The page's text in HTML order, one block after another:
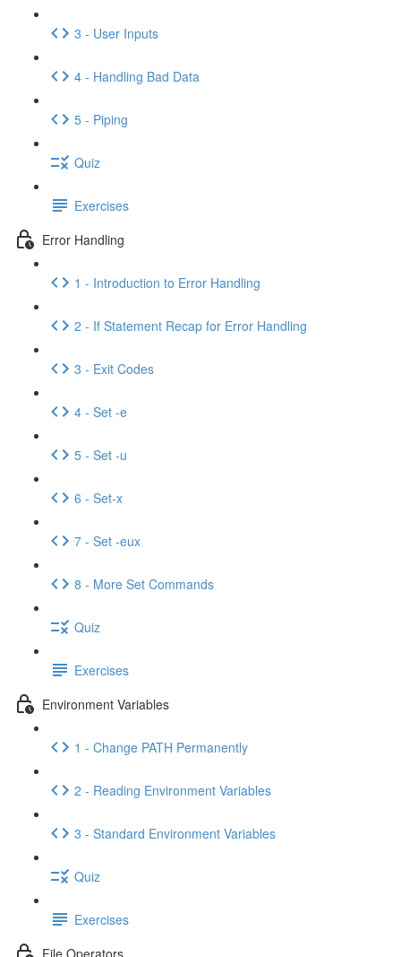
3 - User Inputs
4 - Handling Bad Data
5 - Piping
Quiz
Exercises
Error Handling
1 - Introduction to Error Handling
2 - If Statement Recap for Error Handling
3 - Exit Codes
4 - Set -e
5 - Set -u
6 - Set-x
7 - Set -eux
8 - More Set Commands
Quiz
Exercises
Environment Variables
1 - Change PATH Permanently
2 - Reading Environment Variables
3 - Standard Environment Variables
Quiz
Exercises
File Operators